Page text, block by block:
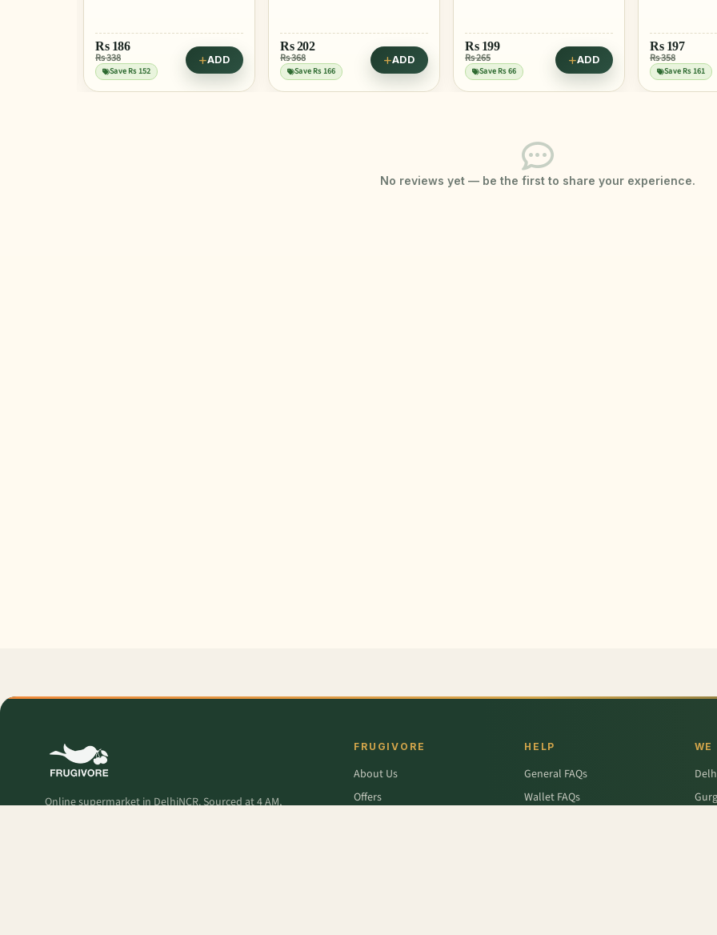
Rs 202
Rs 368
Save Rs 166
ADD
Rs199
Rs 265
Save Rs 66
ADD
Rs 197
Rs 358
Save Rs 161
ADD
Rs 169
Rs 225
Save Rs 56
No reviews yet — be the first to share your experience.
Online supermarket in DelhiNCR. Sourced at 4 AM,
FRUGIVORE
About Us
Offers
HELP
General FAQs
Wallet FAQs
WE